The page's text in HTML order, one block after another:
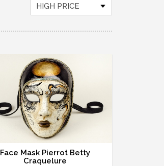
HIGH PRICE
Face Mask Pierrot Betty
Craquelure